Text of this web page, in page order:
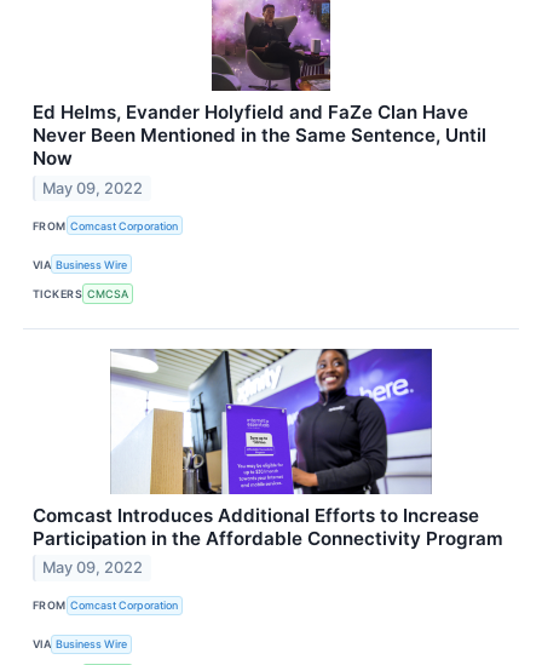
Ed Helms, Evander Holyfield and FaZe Clan Have
Never Been Mentioned in the Same Sentence, Until
Now
May 09, 2022
FROM Comcast Corporation
VIA Business Wire
TICKERS CMCSA
Comcast Introduces Additional Efforts to Increase
Participation in the Affordable Connectivity Program
May 09, 2022
FROM Comcast Corporation
VIA Business Wire